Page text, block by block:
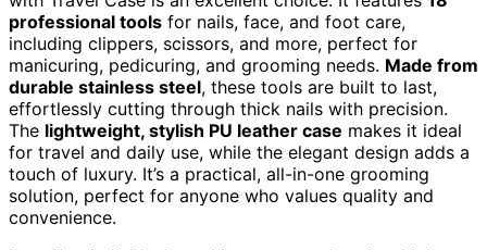
professional tools for nails, face, and foot care,
including clippers, scissors, and more, perfect for
manicuring, pedicuring, and grooming needs. Made from
durable stainless steel, these tools are built to last,
effortlessly cutting through thick nails with precision.
The lightweight, stylish PU leather case makes it ideal
for travel and daily use, while the elegant design adds a
touch of luxury. It’s a practical, all-in-one grooming
solution, perfect for anyone who values quality and
convenience.